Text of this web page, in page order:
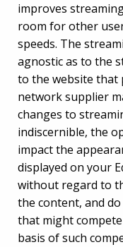
improves
room for other
speeds. The
agnostic as to the
to the website that
network supplier
changes to
indiscernible, the
impact the
displayed on your
without regard to
the content, and
that might
basis of such